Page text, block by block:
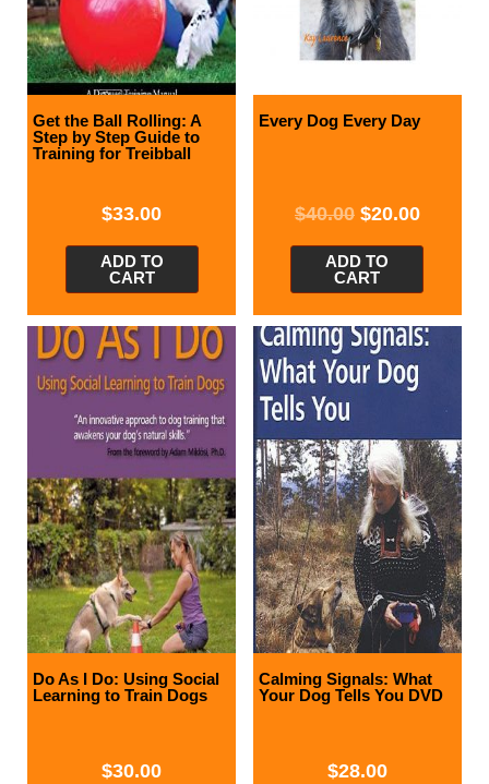
Get the Ball Rolling: A
Step by Step Guide to
Training for Treibball
$33.00
ADD TO
CART
Every Dog Every Day
$40.00 $20.00
ADD TO
CART
Do As I Do: Using Social
Learning to Train Dogs
$30.00
Calming Signals: What
Your Dog Tells You DVD
$28.00